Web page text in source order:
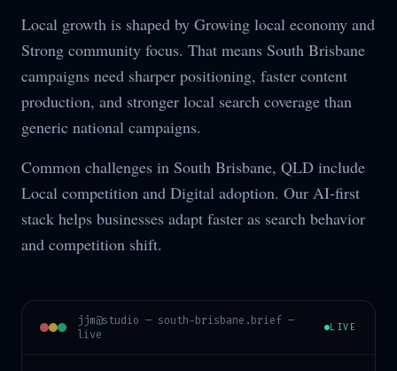
Local growth is shaped by Growing local economy and
Strong community focus. That means South Brisbane
campaigns need sharper positioning, faster content
production, and stronger local search coverage than
generic national campaigns.
Common challenges in South Brisbane, QLD include
Local competition and Digital adoption. Our AI-first
stack helps businesses adapt faster as search behavior
and competition shift.
jjm@studio — south-brisbane .brief —
live
LIVE